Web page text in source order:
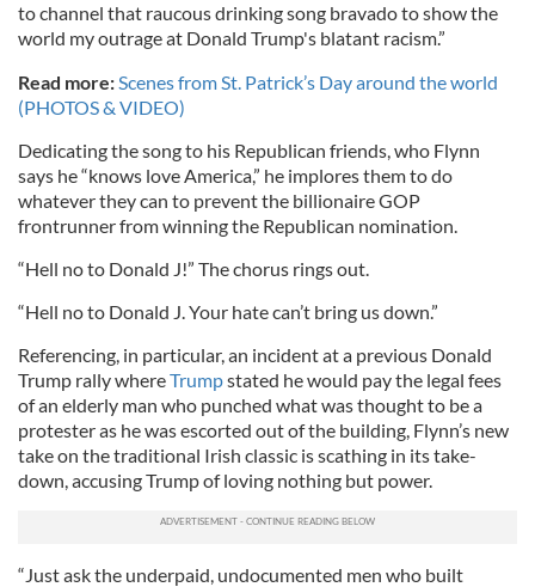
to channel that raucous drinking song bravado to show the
world my outrage at Donald Trump's blatant racism.”
Read more:Scenes from St. Patrick’s Day around the world
(PHOTOS & VIDEO)
Dedicating the song to his Republican friends, who Flynn
says he “knows love America,” he implores them to do
whatever they can to prevent the billionaire GOP
frontrunner from winning the Republican nomination.
“Hell no to Donald J!” The chorus rings out.
“Hell no to Donald J. Your hate can’t bring us down.”
Referencing, in particular, an incident at a previous Donald
Trump rally whereTrumpstated he would pay the legal fees
of an elderly man who punched what was thought to be a
protester as he was escorted out of the building, Flynn’s new
take on the traditional Irish classic is scathing in its take-
down, accusing Trump of loving nothing but power.
“Just ask the underpaid, undocumented men who built